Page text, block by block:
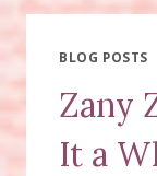
BLOG POSTS
Zany
It a